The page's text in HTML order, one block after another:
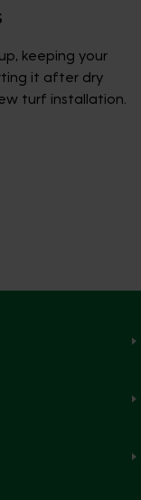
keeping your
it after dry
turf installation.